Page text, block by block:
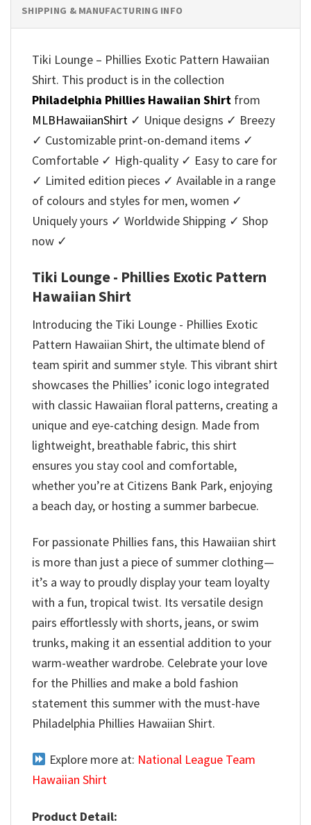
SHIPPING & MANUFACTURING INFO
Tiki Lounge – Phillies Exotic Pattern Hawaiian
Shirt. This product is in the collection
Philadelphia Phillies Hawaiian Shirt from
MLBHawaiianShirt ✓ Unique designs ✓ Breezy
✓ Customizable print-on-demand items ✓
Comfortable ✓ High-quality ✓ Easy to care for
✓ Limited edition pieces ✓ Available in a range
of colours and styles for men, women ✓
Uniquely yours ✓ Worldwide Shipping ✓ Shop
now ✓
Tiki Lounge - Phillies Exotic Pattern
Hawaiian Shirt
Introducing the Tiki Lounge - Phillies Exotic
Pattern Hawaiian Shirt, the ultimate blend of
team spirit and summer style. This vibrant shirt
showcases the Phillies’ iconic logo integrated
with classic Hawaiian floral patterns, creating a
unique and eye-catching design. Made from
lightweight, breathable fabric, this shirt
ensures you stay cool and comfortable,
whether you’re at Citizens Bank Park, enjoying
a beach day, or hosting a summer barbecue.
For passionate Phillies fans, this Hawaiian shirt
is more than just a piece of summer clothing—
it’s a way to proudly display your team loyalty
with a fun, tropical twist. Its versatile design
pairs effortlessly with shorts, jeans, or swim
trunks, making it an essential addition to your
warm-weather wardrobe. Celebrate your love
for the Phillies and make a bold fashion
statement this summer with the must-have
Philadelphia Phillies Hawaiian Shirt.
Explore more at: National League Team
Hawaiian Shirt
Product Detail: